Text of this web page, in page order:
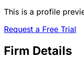
This is a profile
Request a Free Trial
Firm Details